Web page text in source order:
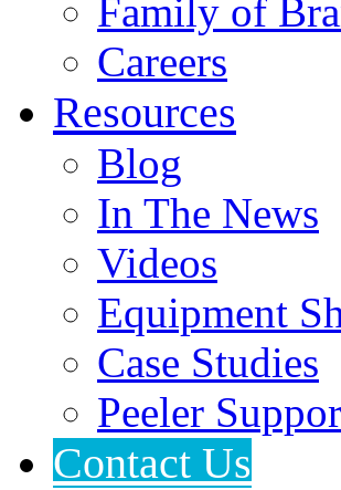
Family of
Careers
Resources
Blog
In The News
Videos
Equipment
Case Studies
Peeler
Contact Us